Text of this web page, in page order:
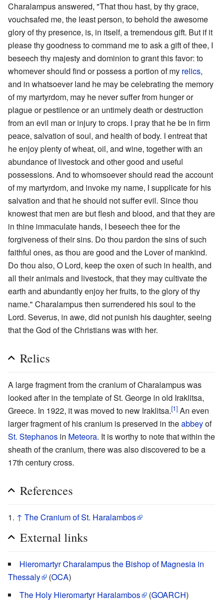
Charalampus answered, "That thou hast, by thy grace,
vouchsafed me, the least person, to behold the awesome
glory of thy presence, is, in itself, a tremendous gift. But if it
please thy goodness to command me to ask a gift of thee, I
beseech thy majesty and dominion to grant this favor: to
whomever should find or possess a portion of my relics,
and in whatsoever land he may be celebrating the memory
of my martyrdom, may he never suffer from hunger or
plague or pestilence or an untimely death or destruction
from an evil man or injury to crops. I pray that he be in firm
peace, salvation of soul, and health of body. I entreat that
he enjoy plenty of wheat, oil, and wine, together with an
abundance of livestock and other good and useful
possessions. And to whomsoever should read the account
of my martyrdom, and invoke my name, I supplicate for his
salvation and that he should not suffer evil. Since thou
knowest that men are but flesh and blood, and that they are
in thine immaculate hands, I beseech thee for the
forgiveness of their sins. Do thou pardon the sins of such
faithful ones, as thou are good and the Lover of mankind.
Do thou also, O Lord, keep the oxen of such in health, and
all their animals and livestock, that they may cultivate the
earth and abundantly enjoy her fruits, to the glory of thy
name." Charalampus then surrendered his soul to the
Lord. Severus, in awe, did not punish his daughter, seeing
that the God of the Christians was with her.
Relics
A large fragment from the cranium of Charalampus was
looked after in the template of St. George in old Iraklitsa,
Greece. In 1922, it was moved to new Iraklitsa.[1] An even
larger fragment of his cranium is preserved in theabbeyof
St. Stephanos in Meteora. It is worthy to note that within the
sheath of the cranium, there was also discovered to be a
17th century cross.
References
↑ The Cranium of St. Haralambos
External links
Hieromartyr Charalampus the Bishop of Magnesia in
Thessaly
(OCA)
The Holy Hieromartyr Haralambos
(GOARCH)